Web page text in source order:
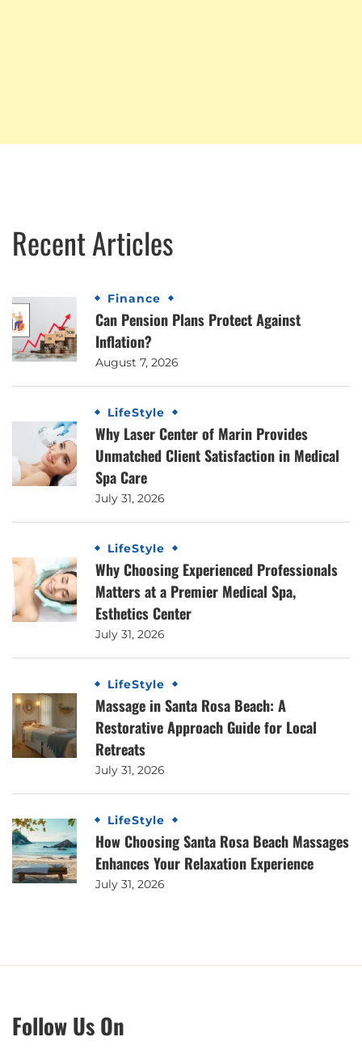
Recent Articles
Finance
Can Pension Plans Protect Against
Inflation?
August 7, 2026
LifeStyle
Why Laser Center of Marin Provides
Unmatched Client Satisfaction in Medical
Spa Care
July 31, 2026
LifeStyle
Why Choosing Experienced Professionals
Matters at a Premier Medical Spa,
Esthetics Center
July 31, 2026
LifeStyle
Massage in Santa Rosa Beach: A
Restorative Approach Guide for Local
Retreats
July 31, 2026
LifeStyle
How Choosing Santa Rosa Beach Massages
Enhances Your Relaxation Experience
July 31, 2026
Follow Us On